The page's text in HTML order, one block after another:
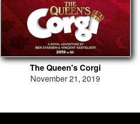
The Queen's Corgi
November 21, 2019